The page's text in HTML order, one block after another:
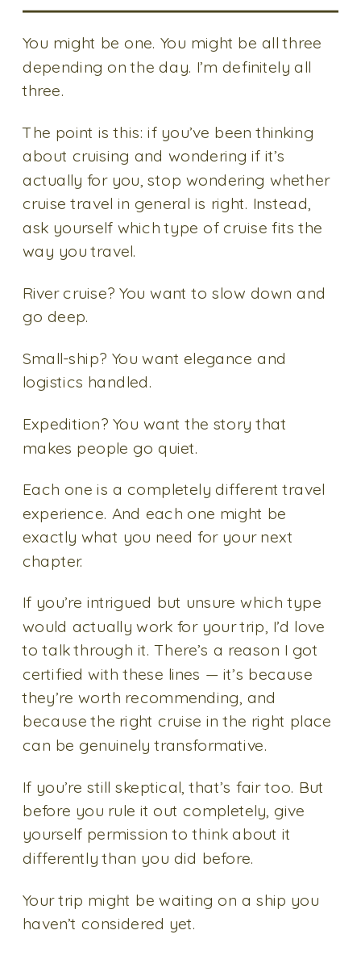
You might be one. You might be all three
depending on the day. I’m definitely all
three.
The point is this: if you’ve been thinking
about cruising and wondering if it’s
actually for you, stop wondering whether
cruise travel in general is right. Instead,
ask yourself which type of cruise fits the
way you travel.
River cruise? You want to slow down and
go deep.
Small-ship? You want elegance and
logistics handled.
Expedition? You want the story that
makes people go quiet.
Each one is a completely different travel
experience. And each one might be
exactly what you need for your next
chapter.
If you’re intrigued but unsure which type
would actually work for your trip, I’d love
to talk through it. There’s a reason I got
certified with these lines — it’s because
they’re worth recommending, and
because the right cruise in the right place
can be genuinely transformative.
If you’re still skeptical, that’s fair too. But
before you rule it out completely, give
yourself permission to think about it
differently than you did before.
Your trip might be waiting on a ship you
haven’t considered yet.